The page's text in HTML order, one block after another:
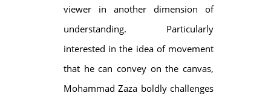
viewer in another dimension of
understanding. Particularly
interested in the idea of movement
that he can convey on the canvas,
Mohammad Zaza boldly challenges